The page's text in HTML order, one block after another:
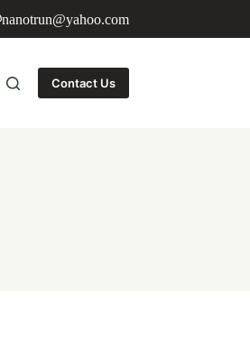
nanotrun@yahoo.com
Contact Us